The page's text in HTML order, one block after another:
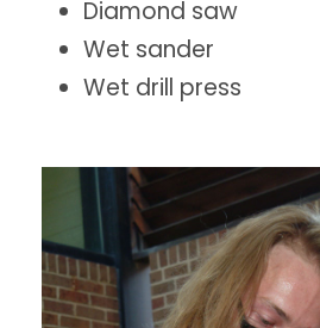
Diamond saw
Wet sander
Wet drill press